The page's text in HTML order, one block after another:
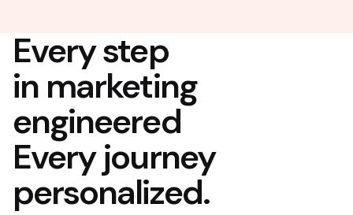
Every step
in marketing
engineered
Every journey
personalized.